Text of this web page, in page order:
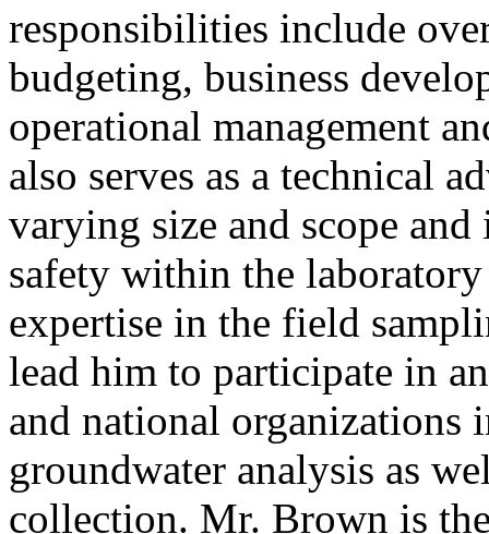
responsibilities include
budgeting, business
operational management
also serves as a technical
varying size and scope
safety within the
expertise in the field
lead him to participate in
and national organizations
groundwater analysis as
collection. Mr. Brown is